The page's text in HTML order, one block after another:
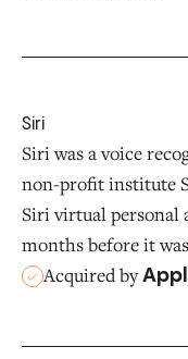
Siri
Siri was a voice
non-profit institute
Siri virtual personal
months before it
Acquired by